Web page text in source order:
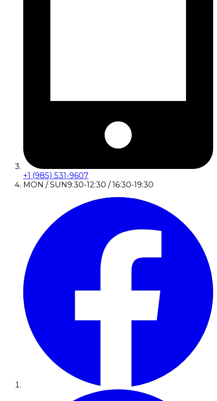
+1 (985) 531-9607
MON / SUN9:30-12:30 / 16:30-19:30